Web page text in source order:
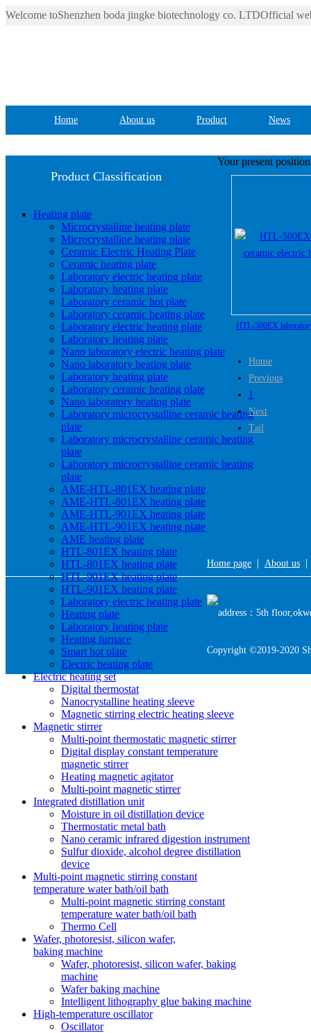
Welcome toShenzhen boda jingke biotechnology co. LTDOfficial
Home About us Product News
Product Classification
Heating plate
Microcrystalline heating plate
Microcrystalline heating plate
Ceramic Electric Heating Plate
Ceramic heating plate
Laboratory electric heating plate
Laboratory heating plate
Laboratory ceramic hot plate
Laboratory ceramic heating plate
Laboratory electric heating plate
Laboratory heating plate
Nano laboratory electric heating plate
Nano laboratory heating plate
Laboratory heating plate
Laboratory ceramic heating plate
Nano laboratory heating plate
Laboratory microcrystalline ceramic heating
plate
Laboratory microcrystalline ceramic heating
plate
Laboratory microcrystalline ceramic heating
plate
AME-HTL-801EX heating plate
AME-HTL-801EX heating plate
AME-HTL-901EX heating plate
AME-HTL-901EX heating plate
AME heating plate
HTL-801EX heating plate
HTL-801EX heating plate
HTL-901EX heating plate
HTL-901EX heating plate
Laboratory electric heating plate
Heating plate
Laboratory heating plate
Heating furnace
Smart hot plate
Electric heating plate
Electric heating set
Digital thermostat
Nanocrystalline heating sleeve
Magnetic stirring electric heating sleeve
Magnetic stirrer
Multi-point thermostatic magnetic stirrer
Digital display constant temperature
magnetic stirrer
Heating magnetic agitator
Multi-point magnetic stirrer
Integrated distillation unit
Moisture in oil distillation device
Thermostatic metal bath
Nano ceramic infrared digestion instrument
Sulfur dioxide, alcohol degree distillation
device
Multi-point magnetic stirring constant
temperature water bath/oil bath
Multi-point magnetic stirring constant
temperature water bath/oil bath
Thermo Cell
Wafer, photoresist, silicon wafer,
baking machine
Wafer, photoresist, silicon wafer, baking
machine
Wafer baking machine
Intelligent lithography glue baking machine
High-temperature oscillator
Oscillator
Your present
HTL-500EX
Home
Previous
1
Next
Tail
Home page | About us
address：5th
Copyright ©2019-2020